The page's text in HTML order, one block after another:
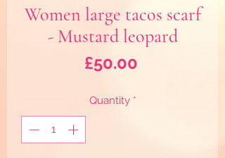
Women large tacos scarf
- Mustard leopard
£50.00Price
Quantity *